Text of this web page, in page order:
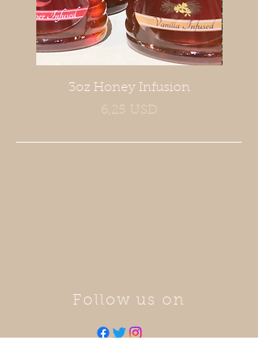
3oz Honey Infusion
Prezzo
6,25 USD
Follow us on